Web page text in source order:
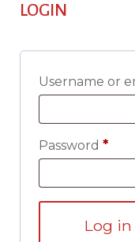
LOGIN
Username or
Password *
Log in